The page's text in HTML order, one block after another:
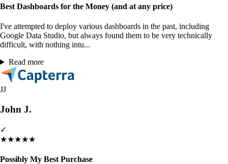
Best Dashboards for the Money (and at any price)
I've attempted to deploy various dashboards in the past, including
Google Data Studio, but always found them to be very technically
difficult, with nothing intu...
Read more
JJ
John J.
✓
★★★★★
Possibly My Best Purchase